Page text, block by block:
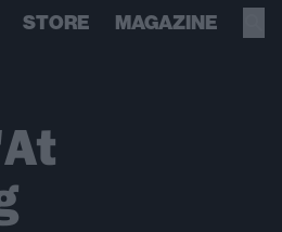
STORE MAGAZINE